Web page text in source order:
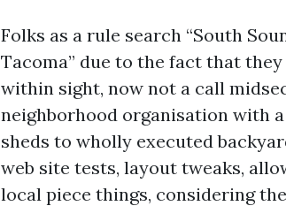
Folks as a rule search “South
Tacoma” due to the fact that
within sight, now not a call
neighborhood organisation with
sheds to wholly executed
web site tests, layout tweaks,
local piece things, considering